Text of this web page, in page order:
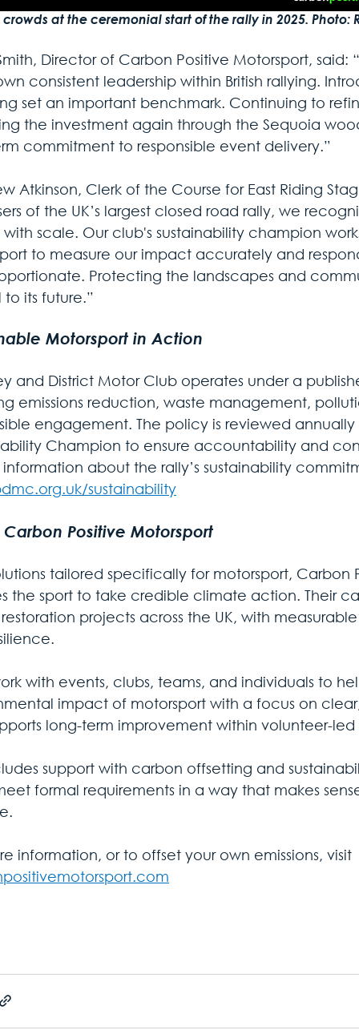
at the ceremonial start of the rally in 2025. Photo:
Director of Carbon Positive Motorsport, said:
consistent leadership within British rallying.
set an important benchmark. Continuing to
the investment again through the Sequoia
commitment to responsible event delivery.”
Atkinson, Clerk of the Course for East Riding
of the UK’s largest closed road rally, we
scale. Our club's sustainability champion
to measure our impact accurately and
Protecting the landscapes and
its future.”
Motorsport in Action
and District Motor Club operates under a
emissions reduction, waste management,
engagement. The policy is reviewed
Champion to ensure accountability and
information about the rally’s sustainability
sustainability
Positive Motorsport
tailored specifically for motorsport, Carbon
the sport to take credible climate action. Their
projects across the UK, with
with events, clubs, teams, and individuals to
impact of motorsport with a focus on
long-term improvement within volunteer-led
support with carbon offsetting and
formal requirements in a way that makes
information, or to offset your own emissions, visit